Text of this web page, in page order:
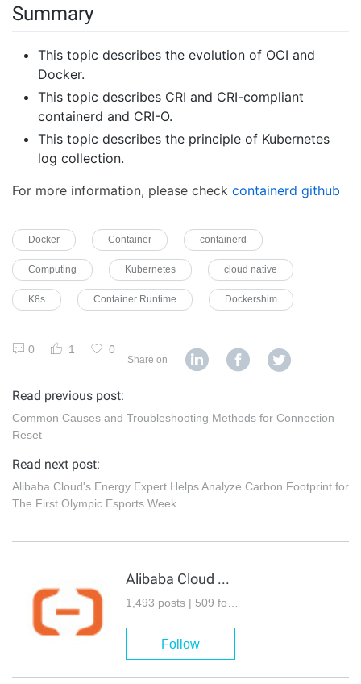
Summary
This topic describes the evolution of OCI and
Docker.
This topic describes CRI and CRI-compliant
containerd and CRI-O.
This topic describes the principle of Kubernetes
log collection.
For more information, please check containerd github
Docker Container containerd
Computing Kubernetes cloud native
K8s Container Runtime Dockershim
0 1 0
Share on
Read previous post:
Common Causes and Troubleshooting Methods for Connection
Reset
Read next post:
Alibaba Cloud's Energy Expert Helps Analyze Carbon Footprint for
The First Olympic Esports Week
Alibaba Cloud Community
Follow